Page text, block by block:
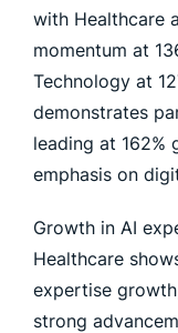
with Healthcare
momentum at
Technology at
demonstrates
leading at 162%
emphasis on
Growth in AI
Healthcare
expertise
strong